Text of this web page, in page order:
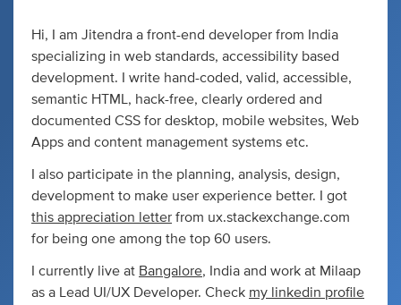
Hi, I am Jitendra a front-end developer from India
specializing in web standards, accessibility based
development. I write hand-coded, valid, accessible,
semantic HTML, hack-free, clearly ordered and
documented CSS for desktop, mobile websites, Web
Apps and content management systems etc.
I also participate in the planning, analysis, design,
development to make user experience better. I got
this appreciation letter from ux.stackexchange.com
for being one among the top 60 users.
I currently live at Bangalore, India and work at Milaap
as a Lead UI/UX Developer. Check my linkedin profile